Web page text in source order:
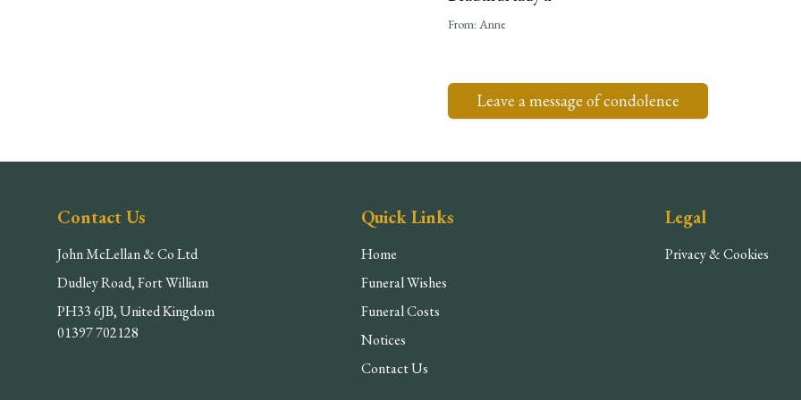
From:Anne
Leave a message of condolence
Contact Us
John McLellan & Co Ltd
Dudley Road, Fort William
PH33 6JB, United Kingdom
01397 702128
Quick Links
Home
Funeral Wishes
Funeral Costs
Notices
Contact Us
Legal
Privacy & Cookies